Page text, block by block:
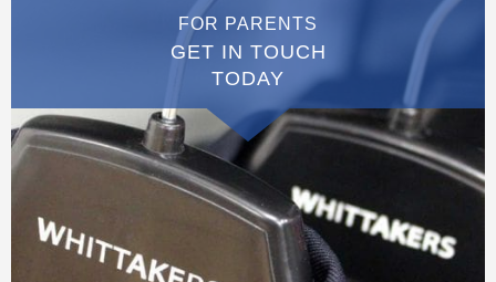
FOR PARENTS
GET IN TOUCH
TODAY